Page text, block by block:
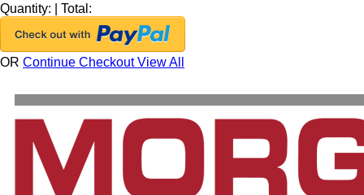
Quantity:
Total:
OR Continue CheckoutView All